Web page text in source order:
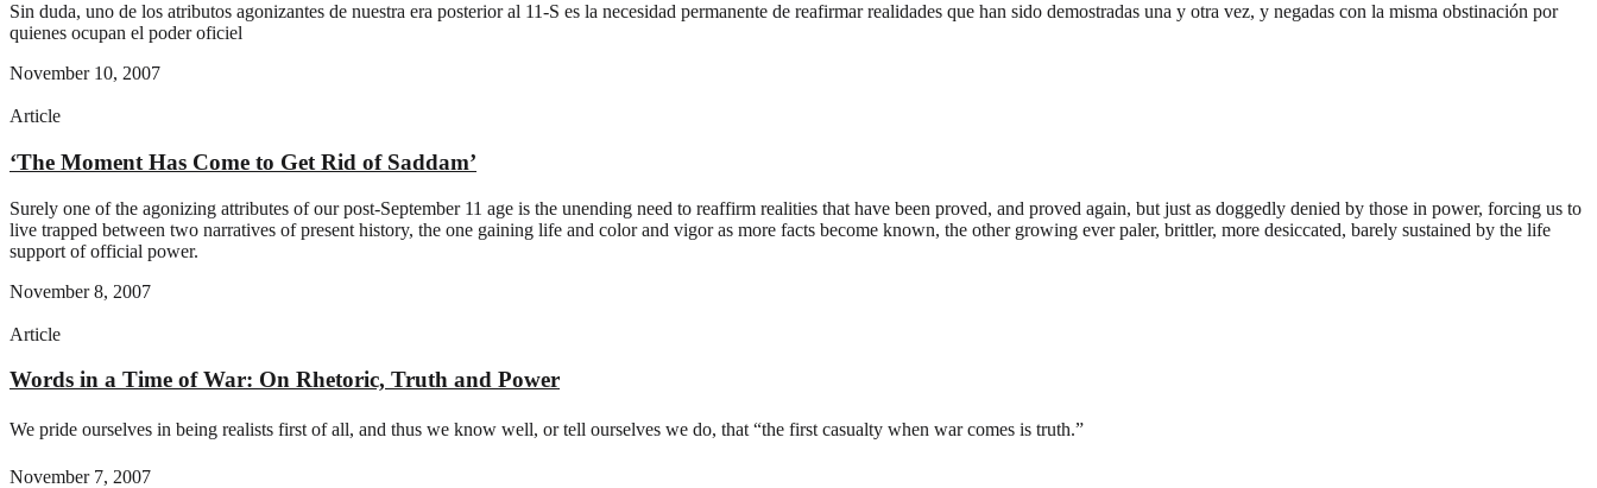
Sin duda, uno de los atributos agonizantes de nuestra era posterior al 11-S es la necesidad permanente de reafirmar realidades que han sido demostradas una y otra vez, y negadas con la misma obstinación por
quienes ocupan el poder oficiel
November 10, 2007
Article
‘The Moment Has Come to Get Rid of Saddam’
Surely one of the agonizing attributes of our post-September 11 age is the unending need to reaffirm realities that have been proved, and proved again, but just as doggedly denied by those in power, forcing us to
live trapped between two narratives of present history, the one gaining life and color and vigor as more facts become known, the other growing ever paler, brittler, more desiccated, barely sustained by the life
support of official power.
November 8, 2007
Article
Words in a Time of War: On Rhetoric, Truth and Power
We pride ourselves in being realists first of all, and thus we know well, or tell ourselves we do, that “the first casualty when war comes is truth.”
November 7, 2007